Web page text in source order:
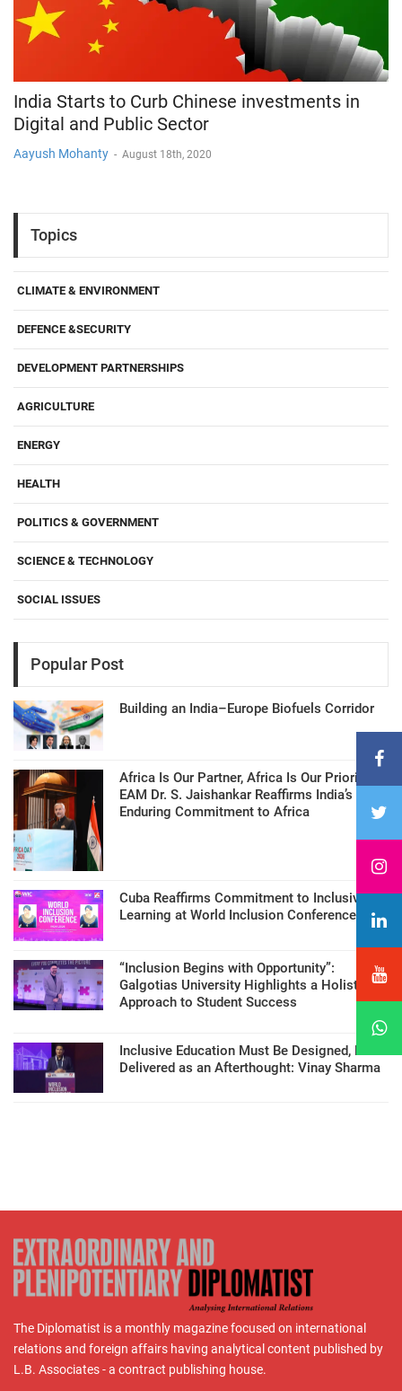
India Starts to Curb Chinese investments in
Digital and Public Sector
Aayush Mohanty - August 18th, 2020
Topics
CLIMATE & ENVIRONMENT
DEFENCE &SECURITY
DEVELOPMENT PARTNERSHIPS
AGRICULTURE
ENERGY
HEALTH
POLITICS & GOVERNMENT
SCIENCE & TECHNOLOGY
SOCIAL ISSUES
Popular Post
Building an India–Europe Biofuels Corridor
Africa Is Our Partner, Africa Is Our Priority:
EAM Dr. S. Jaishankar Reaffirms India’s
Enduring Commitment to Africa
Cuba Reaffirms Commitment to Inclusive
Learning at World Inclusion Conference
“Inclusion Begins with Opportunity”:
Galgotias University Highlights a Holistic
Approach to Student Success
Inclusive Education Must Be Designed, Not
Delivered as an Afterthought: Vinay Sharma
The Diplomatist is a monthly magazine focused on international
relations and foreign affairs having analytical content published by
L.B. Associates - a contract publishing house.